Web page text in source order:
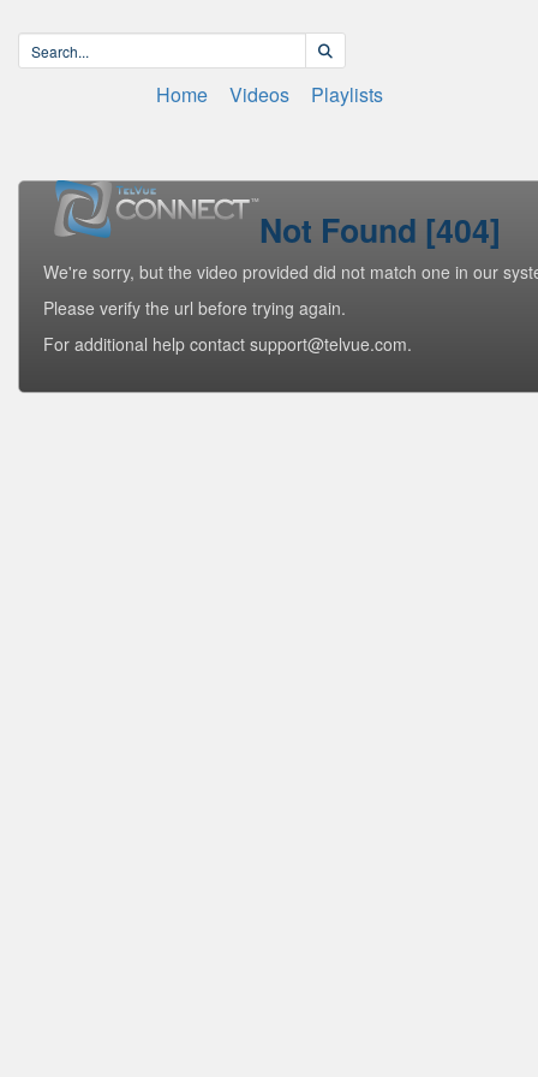
Home Videos Playlists
Not Found [404]
We're sorry, but the video provided did not match one in our
Please verify the url before trying again.
For additional help contact support@telvue.com.